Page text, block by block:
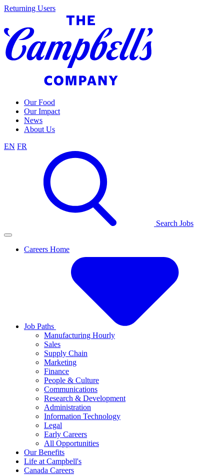
Skip
content
Returning Users
Our Food
Our Impact
News
About Us
EN FR
Search Jobs
Careers Home
Job Paths
Manufacturing Hourly
Sales
Supply Chain
Marketing
Finance
People & Culture
Communications
Research & Development
Administration
Information Technology
Legal
Early Careers
All Opportunities
Our Benefits
Life at Campbell's
Canada Careers